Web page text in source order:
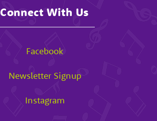
Connect With Us
Facebook
Newsletter Signup
Instagram